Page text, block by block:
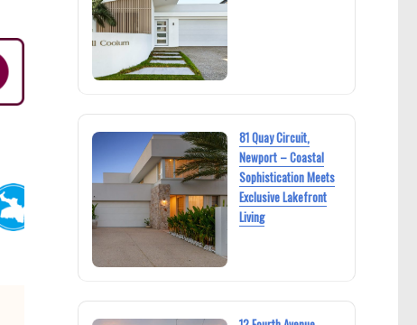
81 Quay Circuit,
Newport – Coastal
Sophistication Meets
Exclusive Lakefront
Living